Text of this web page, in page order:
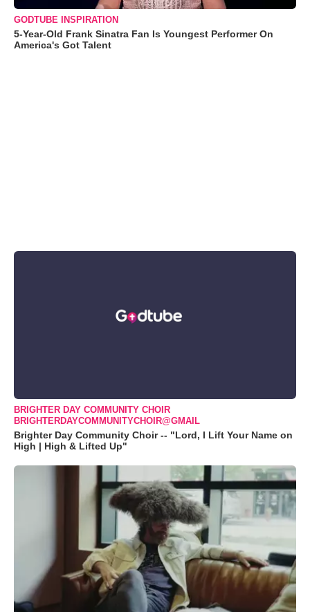
GODTUBE INSPIRATION
5-Year-Old Frank Sinatra Fan Is Youngest Performer On
America's Got Talent
BRIGHTER DAY COMMUNITY CHOIR
BRIGHTERDAYCOMMUNITYCHOIR@GMAIL
Brighter Day Community Choir -- "Lord, I Lift Your Name on
High | High & Lifted Up"